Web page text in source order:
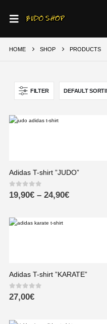
HOME SHOP PRODUCTS
FILTER
Adidas T-shirt ”JUDO”
0out of 5
19,90€ – 24,90€
Adidas T-shirt ”KARATE”
0out of 5
27,00€